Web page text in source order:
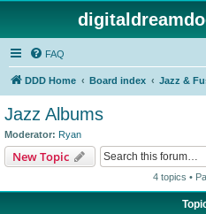
FAQ
DDD Home Board index Jazz &
Jazz Albums
Moderator: Ryan
New Topic
4 topics •